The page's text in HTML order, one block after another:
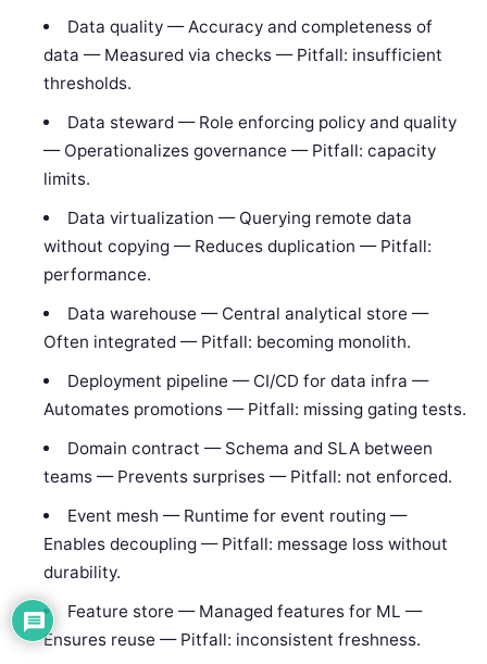
Data quality — Accuracy and completeness of
data — Measured via checks — Pitfall: insufficient
thresholds.
Data steward — Role enforcing policy and quality
— Operationalizes governance — Pitfall: capacity
limits.
Data virtualization — Querying remote data
without copying — Reduces duplication — Pitfall:
performance.
Data warehouse — Central analytical store —
Often integrated — Pitfall: becoming monolith.
Deployment pipeline — CI/CD for data infra —
Automates promotions — Pitfall: missing gating tests.
Domain contract — Schema and SLA between
teams — Prevents surprises — Pitfall: not enforced.
Event mesh — Runtime for event routing —
Enables decoupling — Pitfall: message loss without
durability.
Feature store — Managed features for ML —
Ensures reuse — Pitfall: inconsistent freshness.